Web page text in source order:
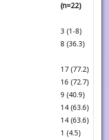
(n=22)
3 (1-8)
8 (36.3)
17 (77.2)
16 (72.7)
9 (40.9)
14 (63.6)
14 (63.6)
1 (4.5)